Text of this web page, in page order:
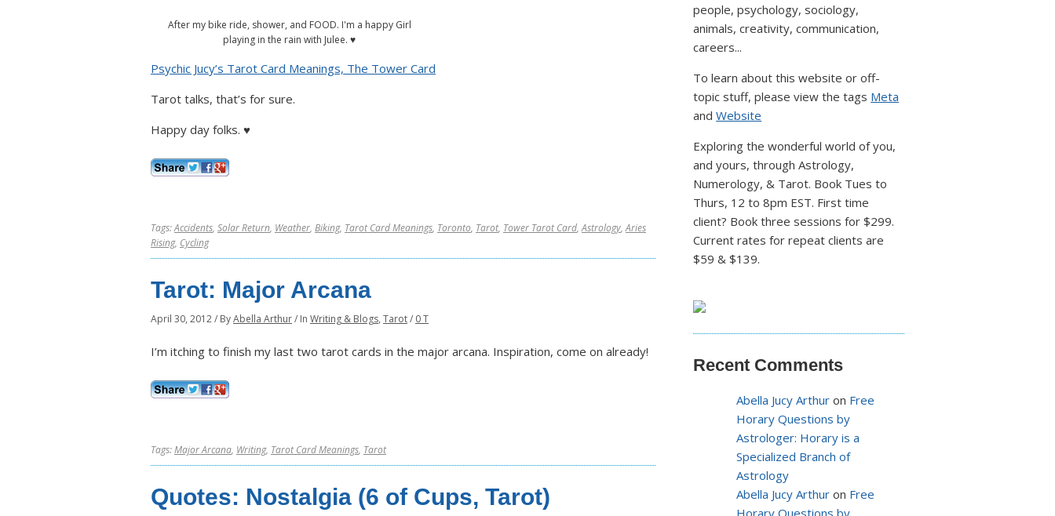
After my bike ride, shower, and FOOD. I'm a happy Girl
playing in the rain with Julee. ♥
Psychic Jucy’s Tarot Card Meanings, The Tower Card
Tarot talks, that’s for sure.
Happy day folks. ♥
Tags:Accidents, Solar Return, Weather, Biking, Tarot Card Meanings, Toronto, Tarot, Tower Tarot Card,Astrology,Aries
Rising, Cycling
Tarot: Major Arcana
April 30, 2012/ ByAbella Arthur/ In Writing & Blogs, Tarot/ 0 T
I’m itching to finish my last two tarot cards in the major arcana. Inspiration, come on already!
Tags:Major Arcana, Writing, Tarot Card Meanings, Tarot
Quotes: Nostalgia (6 of Cups, Tarot)
people, psychology, sociology,
animals, creativity, communication,
careers...
To learn about this website or off-
topic stuff, please view the tags Meta
andWebsite
Exploring the wonderful world of you,
and yours, through Astrology,
Numerology, & Tarot. Book Tues to
Thurs, 12 to 8pm EST. First time
client? Book three sessions for $299.
Current rates for repeat clients are
$59 & $139.
Recent Comments
Abella Jucy Arthur on Free
Horary Questions by
Astrologer: Horary is a
Specialized Branch of
Astrology
Abella Jucy Arthur on Free